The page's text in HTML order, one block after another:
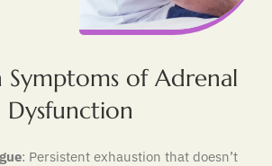
Symptoms of Adrenal
Dysfunction
: Persistent exhaustion that doesn’t